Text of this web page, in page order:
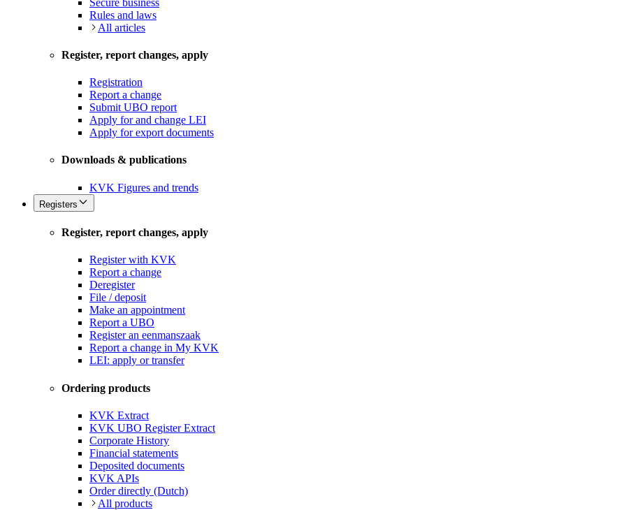
Rules and laws
All articles
Register, report changes, apply
Registration
Report a change
Submit UBO report
Apply for and change LEI
Apply for export documents
Downloads & publications
KVK Figures and trends
Registers
Register, report changes, apply
Register with KVK
Report a change
Deregister
File / deposit
Make an appointment
Report a UBO
Register an eenmanszaak
Report a change in My KVK
LEI: apply or transfer
Ordering products
KVK Extract
KVK UBO Register Extract
Corporate History
Financial statements
Deposited documents
KVK APIs
Order directly (Dutch)
All products